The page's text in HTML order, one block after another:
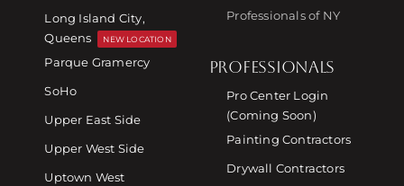
Long Island City,
Queens
NEW LOCATION
Parque Gramercy
SoHo
Upper East Side
Upper West Side
Uptown West
Professionals of NY
PROFESSIONALS
Pro Center Login
(Coming Soon)
Painting Contractors
Drywall Contractors